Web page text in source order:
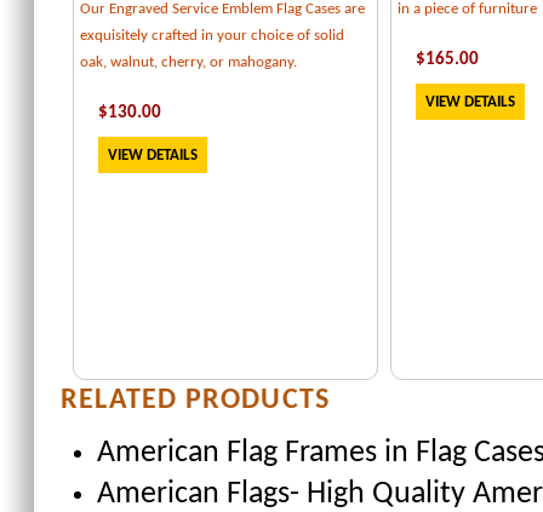
Our Engraved Service Emblem Flag Cases are
exquisitely crafted in your choice of solid
oak, walnut, cherry, or mahogany.
$130.00
VIEW DETAILS
in a piece of furniture
$165.00
VIEW DETAILS
RELATED PRODUCTS
American Flag Frames in Flag
American Flags- High Quality